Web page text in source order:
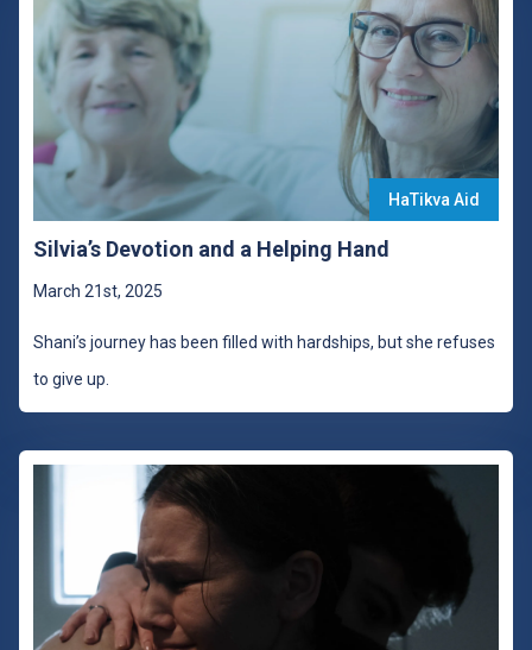
HaTikva Aid
Silvia’s Devotion and a Helping Hand
March 21st, 2025
Shani’s journey has been filled with hardships, but she refuses
to give up.